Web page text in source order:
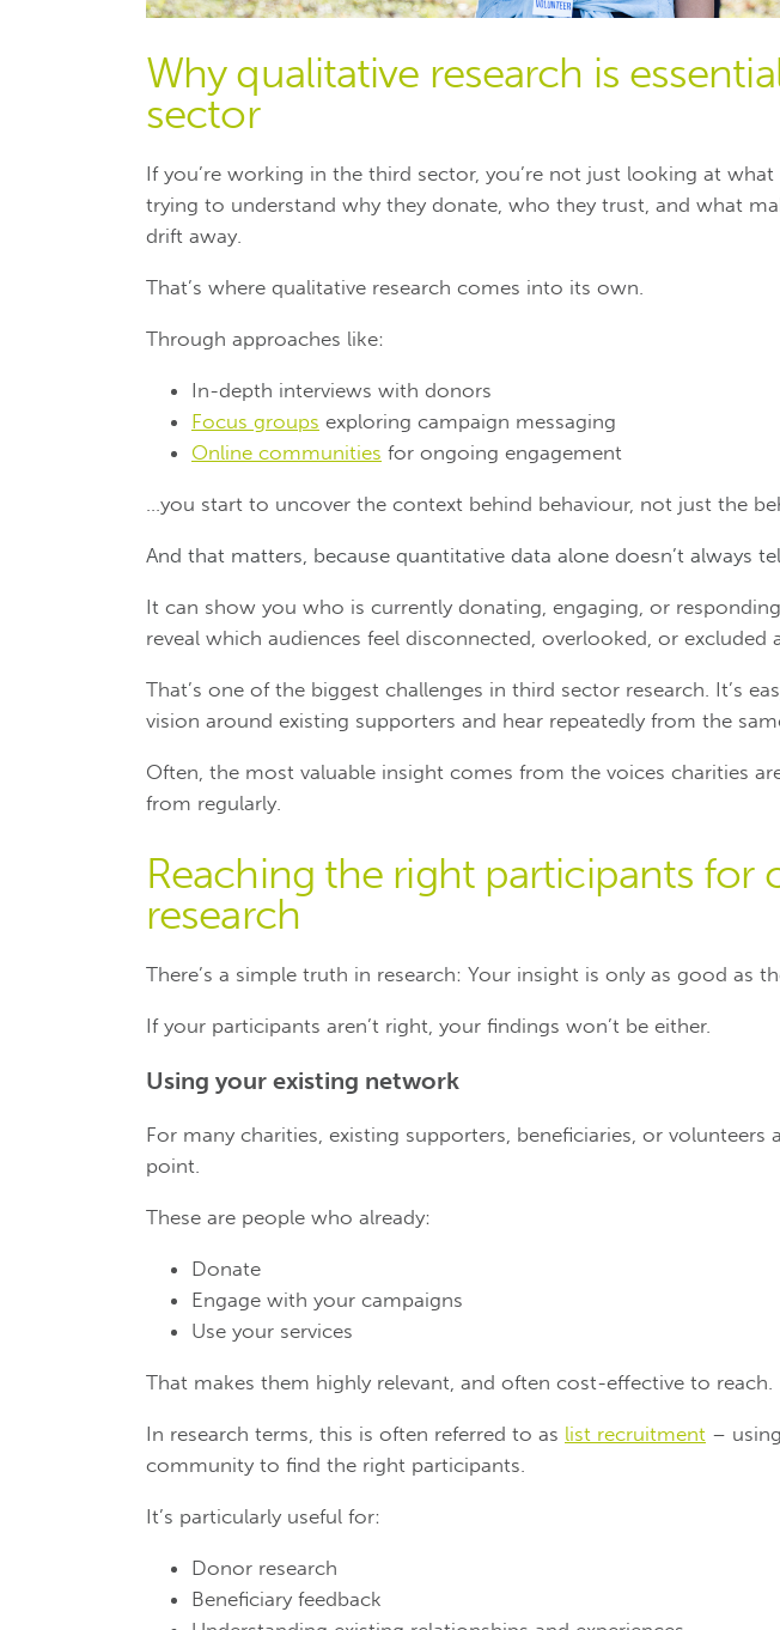
Why qualitative research is
sector
If you’re working in the third sector, you’re not just looking at
trying to understand why they donate, who they trust, and what
drift away.
That’s where qualitative research comes into its own.
Through approaches like:
In-depth interviews with donors
Focus groups exploring campaign messaging
Online communities for ongoing engagement
…you start to uncover the context behind behaviour, not just the
And that matters, because quantitative data alone doesn’t always
It can show you who is currently donating, engaging, or
reveal which audiences feel disconnected, overlooked, or excluded
That’s one of the biggest challenges in third sector research. It’s
vision around existing supporters and hear repeatedly from the
Often, the most valuable insight comes from the voices charities
from regularly.
Reaching the right participants for
research
There’s a simple truth in research: Your insight is only as good as
If your participants aren’t right, your findings won’t be either.
Using your existing network
For many charities, existing supporters, beneficiaries, or volunteers
point.
These are people who already:
Donate
Engage with your campaigns
Use your services
That makes them highly relevant, and often cost-effective to reach.
In research terms, this is often referred to as list recruitment –
community to find the right participants.
It’s particularly useful for:
Donor research
Beneficiary feedback